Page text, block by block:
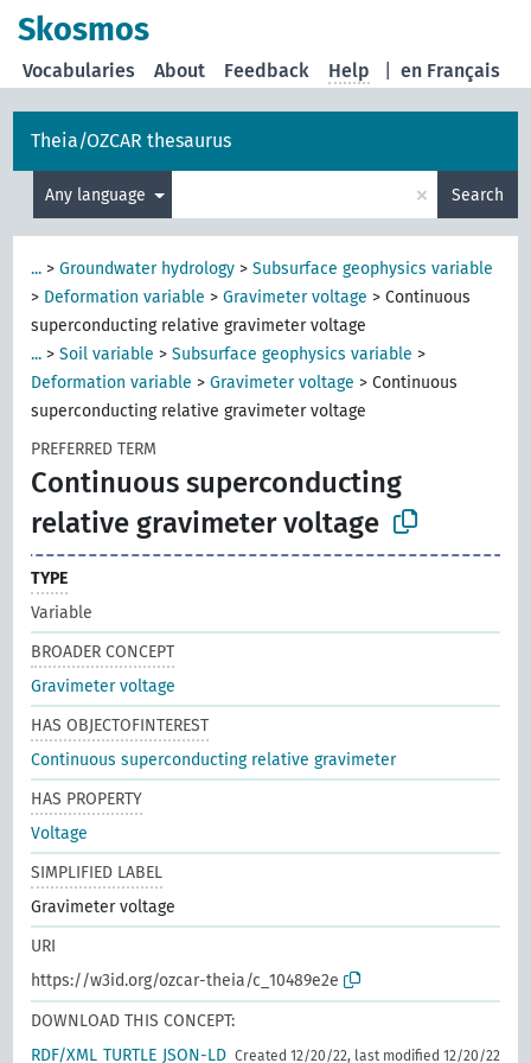
Skosmos
en Français
Vocabularies About Feedback Help
Theia/OZCAR thesaurus
Any language × Search
... >Groundwater hydrology >Subsurface geophysics variable
> Deformation variable >Gravimeter voltage >Continuous
superconducting relative gravimeter voltage
... >Soil variable >Subsurface geophysics variable >
Deformation variable >Gravimeter voltage >Continuous
superconducting relative gravimeter voltage
PREFERRED TERM
Continuous superconducting
relative gravimeter voltage
TYPE
Variable
BROADER CONCEPT
Gravimeter voltage
HAS OBJECTOFINTEREST
Continuous superconducting relative gravimeter
HAS PROPERTY
Voltage
SIMPLIFIED LABEL
Gravimeter voltage
URI
https://w3id.org/ozcar-theia/c_10489e2e
DOWNLOAD THIS CONCEPT:
RDF/XML TURTLE JSON-LD Created 12/20/22, last modified 12/20/22